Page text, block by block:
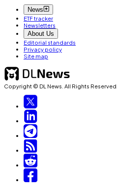
News
ETF tracker
Newsletters
About Us
Editorial standards
Privacy policy
Site map
Copyright © DL News. All Rights Reserved.